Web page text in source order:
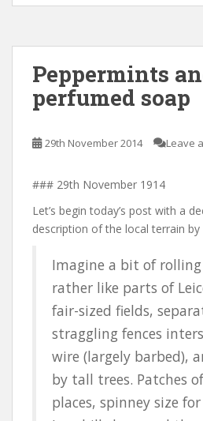
Peppermints
perfumed soap
29th November 2014 Leave
### 29th November 1914
Let’s begin today’s post with a
description of the local terrain by
Imagine a bit of
rather like parts of
fair-sized fields,
straggling fences
wire (largely barbed),
by tall trees. Patches
places, spinney size